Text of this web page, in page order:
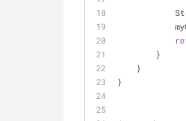
        }
    }
}